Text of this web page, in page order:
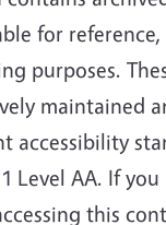
for
purposes.
maintained
accessibility
Level AA. If you
this